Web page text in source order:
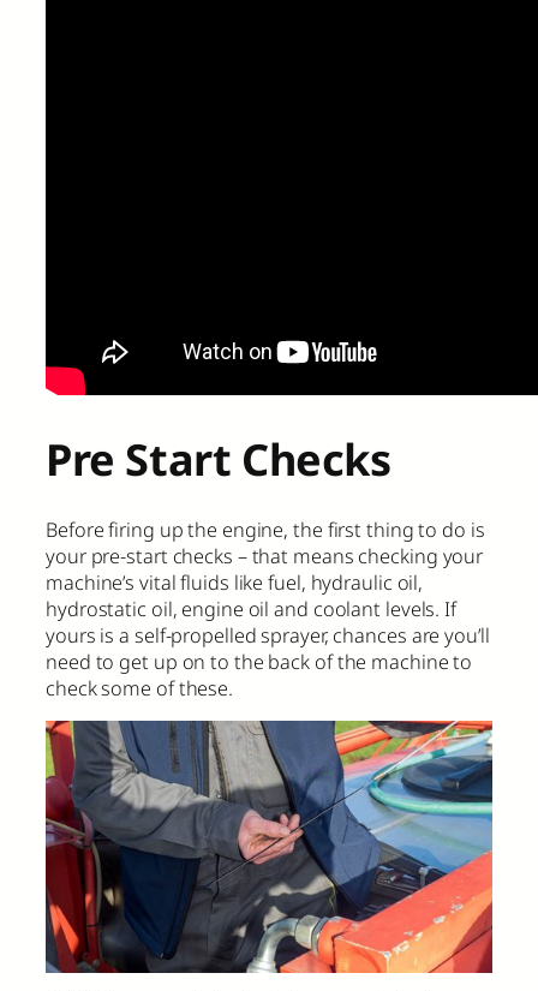
Pre Start Checks
Before firing up the engine, the first thing to do is
your pre-start checks – that means checking your
machine’s vital fluids like fuel, hydraulic oil,
hydrostatic oil, engine oil and coolant levels. If
yours is a self-propelled sprayer, chances are you’ll
need to get up on to the back of the machine to
check some of these.